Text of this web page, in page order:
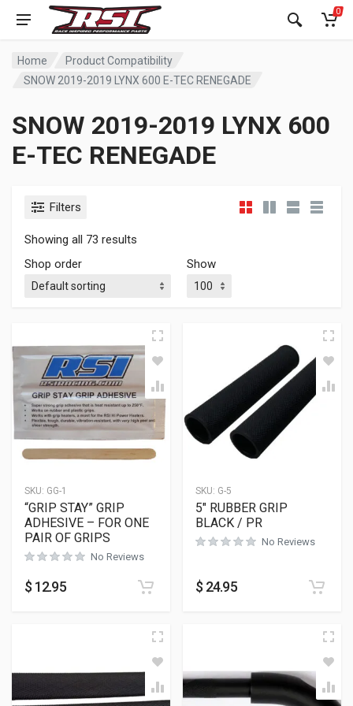
0
Home
Product Compatibility
SNOW 2019-2019 LYNX 600 E-TEC RENEGADE
SNOW 2019-2019 LYNX 600
E-TEC RENEGADE
Filters
Showing all 73 results
Shop order
Show
SKU: GG-1
“GRIP STAY” GRIP
ADHESIVE – FOR ONE
PAIR OF GRIPS
No Reviews
$ 12.95
SKU: G-5
5″ RUBBER GRIP
BLACK / PR
No Reviews
$ 24.95